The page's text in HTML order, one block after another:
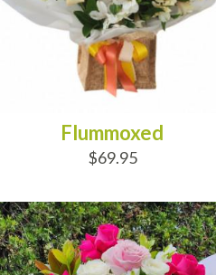
Flummoxed
$69.95